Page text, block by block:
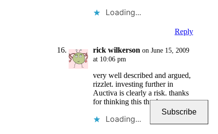
Loading...
Reply
rick wilkerson on June 15, 2009
at 10:06 pm
very well described and argued,
rizzlet. investing further in
Auctiva is clearly a risk. thanks
for thinking this thru!
Loading...
Subscribe